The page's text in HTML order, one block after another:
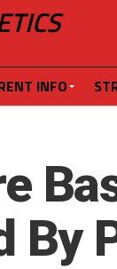
INFO
By